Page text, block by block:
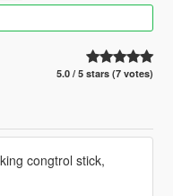
5.0 / 5 stars (7 votes)
congtrol stick,